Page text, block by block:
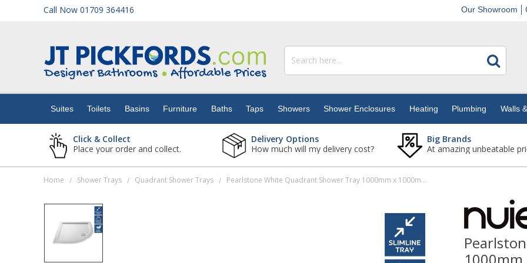
Call Now 01709 364416 Our Showroom
Suites Toilets Basins Furniture Baths Taps Showers Shower Enclosures Heating Plumbing Walls
Click & Collect
Place your order and collect.
Delivery Options
How much will my delivery cost?
Big Brands
At amazing unbeatable
Home / Shower Trays / Quadrant Shower Trays / Pearlstone White Quadrant Shower Tray 1000mm x 1000mm x 40mm